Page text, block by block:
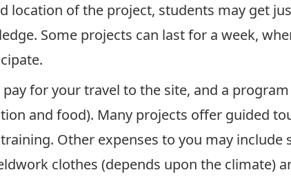
location of the project, students may get
Some projects can last for a week,
pay for your travel to the site, and a
and food). Many projects offer guided
Other expenses to you may
clothes (depends upon the climate)